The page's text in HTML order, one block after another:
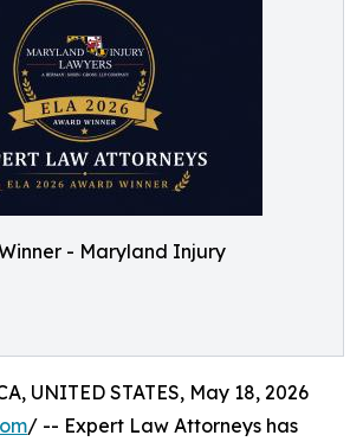
- Maryland Injury
UNITED STATES, May 18, 2026
/ -- Expert Law Attorneys has